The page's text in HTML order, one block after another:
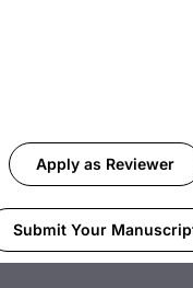
Apply as Reviewer
Submit Your